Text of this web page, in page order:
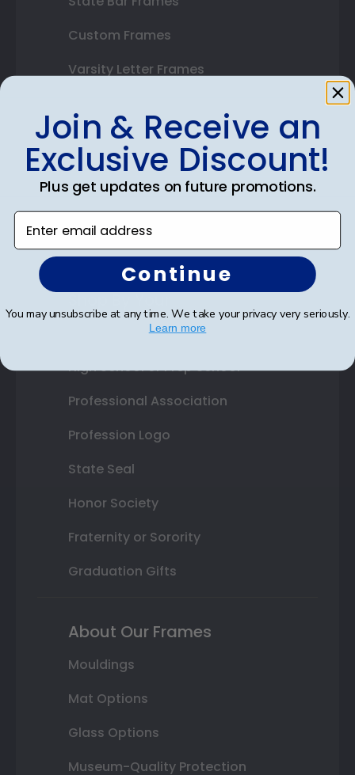
Custom Frames
Varsity Letter Frames
Autograph Frames
Photo Frames
Best Sellers
College or University
High School or Prep School
Professional Association
Profession Logo
State Seal
Honor Society
Fraternity or Sorority
Graduation Gifts
About Our Frames
Mouldings
Mat Options
Glass Options
Museum-Quality Protection
Join & Receive an
Exclusive Discount!
Plus get updates on future promotions.
Enter email address
Continue
You may unsubscribe at any time. We take your privacy very seriously.
Learn more